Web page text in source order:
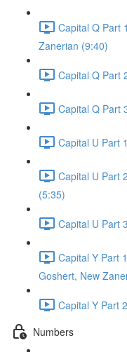
Capital Q Part
Zanerian (9:40)
Capital Q Part
Capital Q Part
Capital U Part
Capital U Part
(5:35)
Capital U Part
Capital Y Part
Goshert, New
Capital Y Part
Numbers